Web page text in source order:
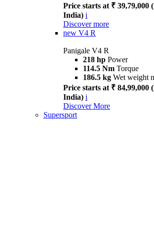
Price starts at ₹ 39,79,000
India) i
Discover more
new V4 R
Panigale V4 R
218 hp Power
114.5 Nm Torque
186.5 kg Wet weight
Price starts at ₹ 84,99,000
India) i
Discover More
Supersport